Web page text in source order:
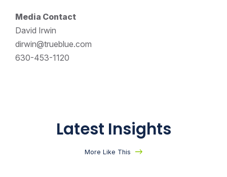
Media Contact
David Irwin
dirwin@trueblue.com
630-453-1120
Latest Insights
More Like This